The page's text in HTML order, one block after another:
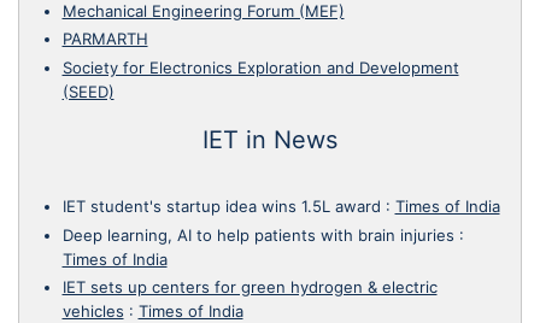
Mechanical Engineering Forum (MEF)
PARMARTH
Society for Electronics Exploration and Development
(SEED)
IET in News
IET student's startup idea wins 1.5L award : Times of India
Deep learning, AI to help patients with brain injuries :
Times of India
IET sets up centers for green hydrogen & electric
vehicles : Times of India